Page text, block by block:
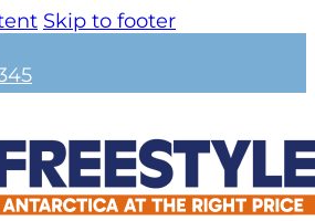
Skip to footer